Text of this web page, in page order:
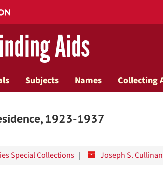
Aids
Subjects Names Collecting
1923-1937
Special Collections Joseph S.